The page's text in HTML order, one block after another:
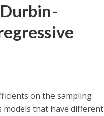
on the sampling
that have different